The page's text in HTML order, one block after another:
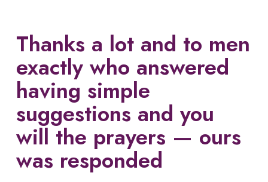
Thanks a lot and to men
exactly who answered
having simple
suggestions and you
will the prayers — ours
was responded